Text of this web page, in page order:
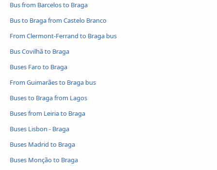
Bus from Barcelos to Braga
Bus to Braga from Castelo Branco
From Clermont-Ferrand to Braga bus
Bus Covilhã to Braga
Buses Faro to Braga
From Guimarães to Braga bus
Buses to Braga from Lagos
Buses from Leiria to Braga
Buses Lisbon - Braga
Buses Madrid to Braga
Buses Monção to Braga